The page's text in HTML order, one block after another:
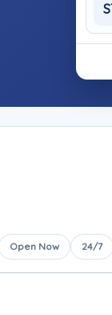
Open Now 24/7